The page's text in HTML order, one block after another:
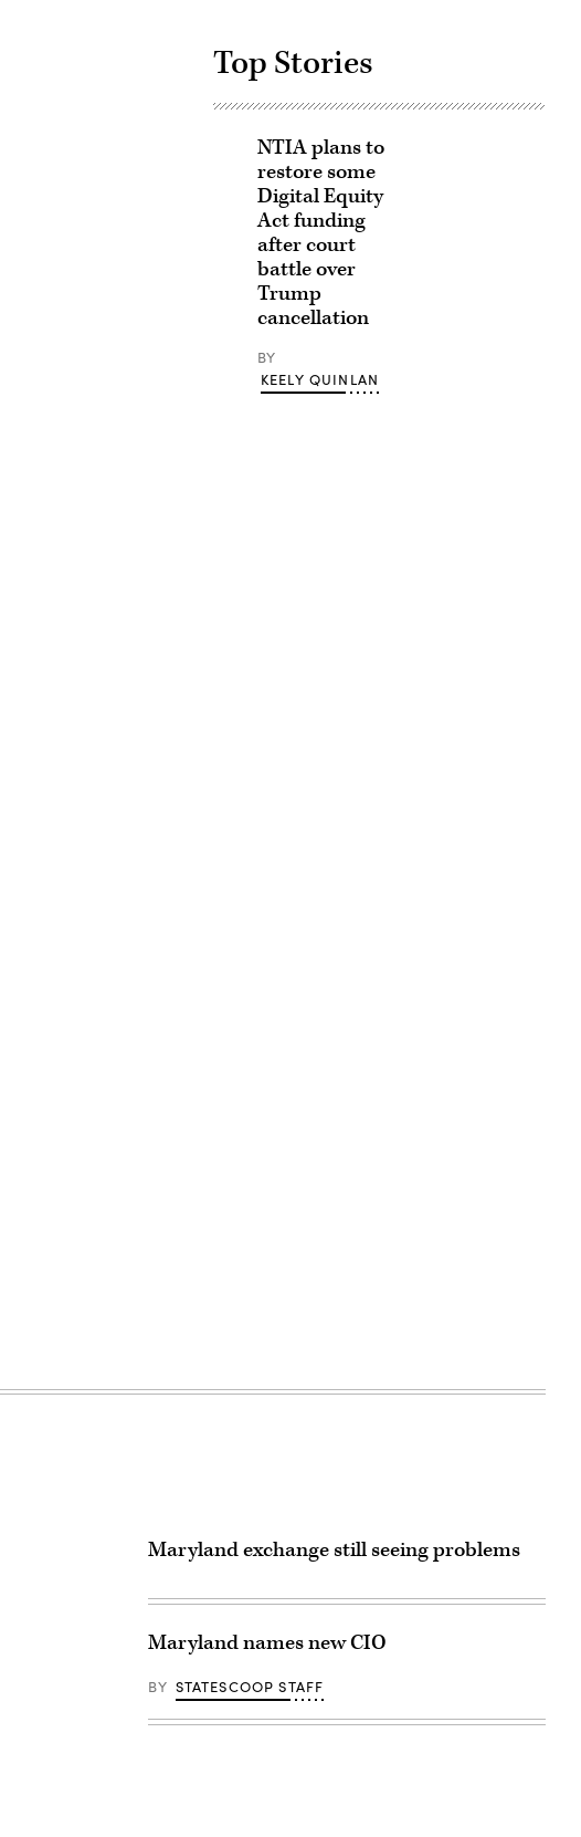
Top Stories
NTIA plans to
restore some
Digital Equity
Act funding
after court
battle over
Trump
cancellation
BY
KEELY QUINLAN
Maryland exchange still seeing problems
Maryland names new CIO
BY STATESCOOP STAFF